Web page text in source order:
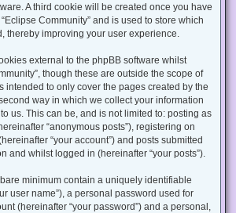
A third cookie will be created once you have
Community” and is used to store which
thereby improving your user experience.
external to the phpBB software whilst
though these are outside the scope of
intended to only cover the pages created by the
way in which we collect your information
us. This can be, and is not limited to: posting as
“anonymous posts”), registering on
“your account”) and posts submitted
and whilst logged in (hereinafter “your posts”).
minimum contain a uniquely identifiable
user name”), a personal password used for
(hereinafter “your password”) and a personal,